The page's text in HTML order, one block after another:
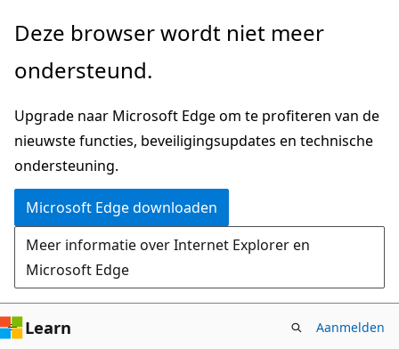
Naar
gaan
Naar
op
pagina
gaan
Deze browser wordt niet meer
ondersteund.
Upgrade naar Microsoft Edge om te profiteren van de
nieuwste functies, beveiligingsupdates en technische
ondersteuning.
Microsoft Edge downloaden
Meer informatie over Internet Explorer en
Microsoft Edge
Learn Aanmelden